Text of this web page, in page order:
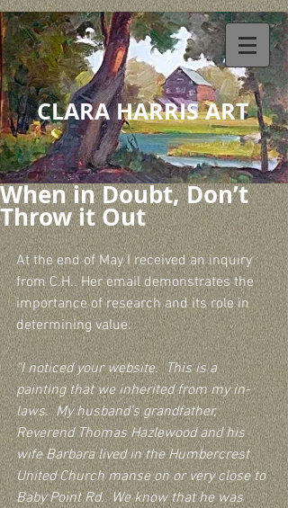
CLARA HARRIS ART
When in Doubt, Don’t
Throw it Out
At the end of May I received an inquiry
from C.H.. Her email demonstrates the
importance of research and its role in
determining value.
"I noticed your website.  This is a
painting that we inherited from my in-
laws.  My husband's grandfather,
Reverend Thomas Hazlewood and his
wife Barbara lived in the Humbercrest
United Church manse on or very close to
Baby Point Rd.  We know that he was